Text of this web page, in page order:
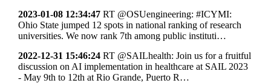
2023-01-08 12:34:47 RT @OSUengineering: #ICYMI:
Ohio State jumped 12 spots in national ranking of research
universities. We now rank 7th among public instituti…
2022-12-31 15:46:24 RT @SAILhealth: Join us for a fruitful
discussion on AI implementation in healthcare at SAIL 2023
- May 9th to 12th at Rio Grande, Puerto R…